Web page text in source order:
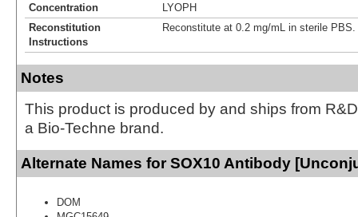
Concentration
LYOPH
Reconstitution
Instructions
Reconstitute at 0.2 mg/mL in sterile PBS.
Notes
This product is produced by and ships from
a Bio-Techne brand.
Alternate Names for SOX10 Antibody
DOM